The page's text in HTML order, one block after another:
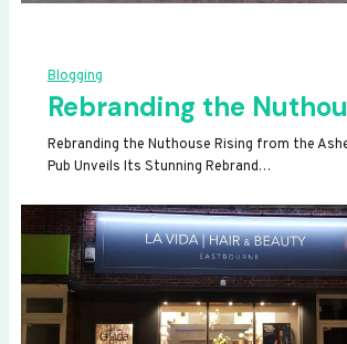
Blogging
Rebranding the
Rebranding the Nuthouse Rising from the
Pub Unveils Its Stunning Rebrand…